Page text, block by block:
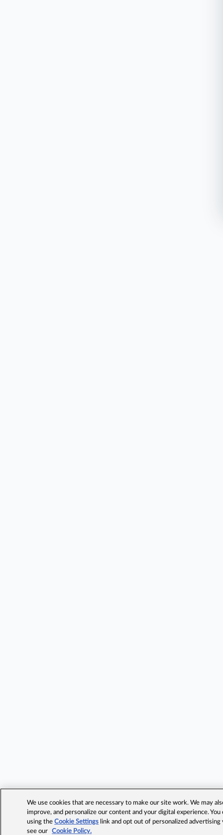
We use cookies that are necessary to make our site work. We may
improve, and personalize our content and your digital experience.
using theCookie Settings link and opt out of personalized advertising
see our
Cookie Policy.